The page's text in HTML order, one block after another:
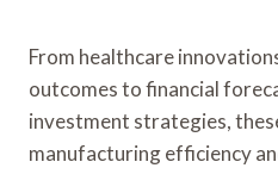
From healthcare
outcomes to financial
investment strategies,
manufacturing efficiency